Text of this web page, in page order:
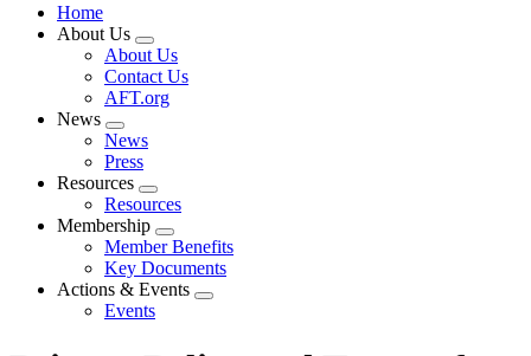
Home
About Us
Expand
menu
About Us
Contact Us
AFT.org
News
Expand
menu
News
Press
Resources
Expand
menu
Resources
Membership
Expand
menu
Member Benefits
Key Documents
Actions & Events
Expand
Events